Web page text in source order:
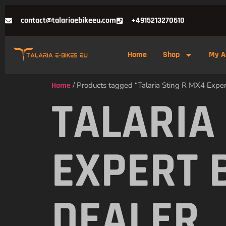
contact@talariaebikeeu.com +4915213270610
Home Shop My
Home / Products tagged “Talaria Sting R MX4
EXPERT